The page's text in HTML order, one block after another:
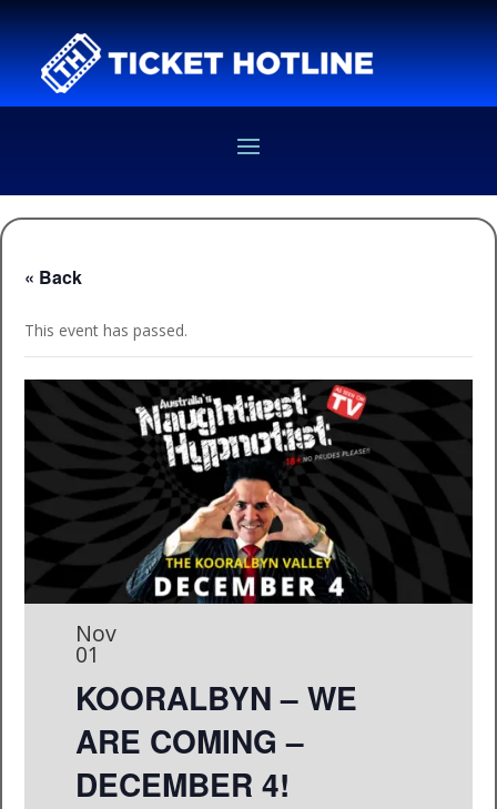
« Back
This event has passed.
Nov
01
KOORALBYN – WE
ARE COMING –
DECEMBER 4!